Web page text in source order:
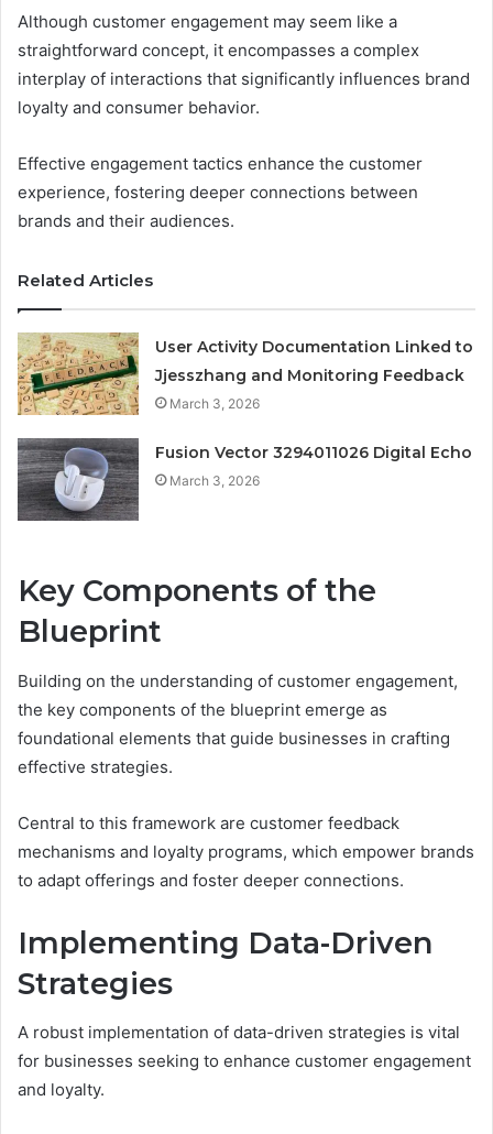
Although customer engagement may seem like a
straightforward concept, it encompasses a complex
interplay of interactions that significantly influences brand
loyalty and consumer behavior.
Effective engagement tactics enhance the customer
experience, fostering deeper connections between
brands and their audiences.
Related Articles
User Activity Documentation Linked to
Jjesszhang and Monitoring Feedback
March 3, 2026
Fusion Vector 3294011026 Digital Echo
March 3, 2026
Key Components of the
Blueprint
Building on the understanding of customer engagement,
the key components of the blueprint emerge as
foundational elements that guide businesses in crafting
effective strategies.
Central to this framework are customer feedback
mechanisms and loyalty programs, which empower brands
to adapt offerings and foster deeper connections.
Implementing Data-Driven
Strategies
A robust implementation of data-driven strategies is vital
for businesses seeking to enhance customer engagement
and loyalty.